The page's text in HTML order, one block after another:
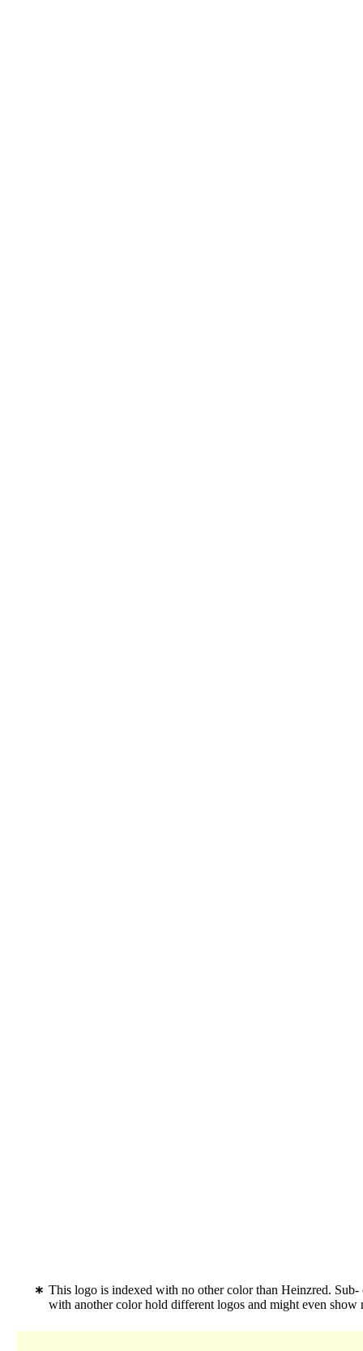
This logo is indexed with no other color than Heinzred.
with another color hold different logos and might even show